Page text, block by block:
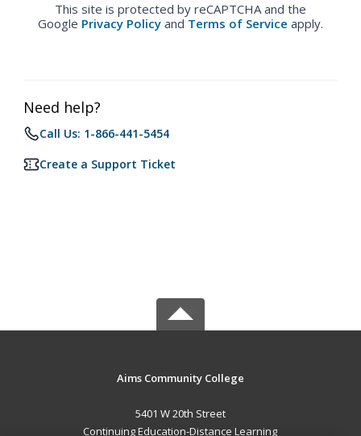
This site is protected by reCAPTCHA and the
Google Privacy Policy and Terms of Service apply.
Need help?
Call Us: 1-866-441-5454
Create a Support Ticket
Aims Community College
5401 W 20th Street
Continuing Education-Distance Learning